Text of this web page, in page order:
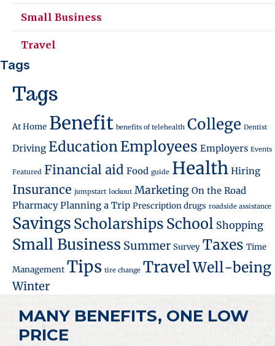
Small Business
Travel
Tags
Tags
At Home Benefit benefits of telehealth College Dentist
Driving EducationEmployees Employers Events
Featured Financial aid Food guide Health Hiring
Insurance jumpstart lockout Marketing On the Road
Pharmacy Planning a Trip Prescription drugs roadside assistance
Savings Scholarships School Shopping
Small Business Summer Survey Taxes Time
Management Tips tire change TravelWell-being
Winter
MANY BENEFITS, ONE LOW
PRICE